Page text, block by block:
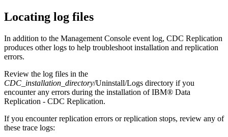
Locating log files
In addition to the Management Console event log, CDC Replication
produces other logs to help troubleshoot installation and replication
errors.
Review the log files in the
CDC_installation_directory/Uninstall/Logs directory if you
encounter any errors during the installation ofIBM® Data
Replication - CDC Replication.
If you encounter replication errors or replication stops, review any of
these trace logs: